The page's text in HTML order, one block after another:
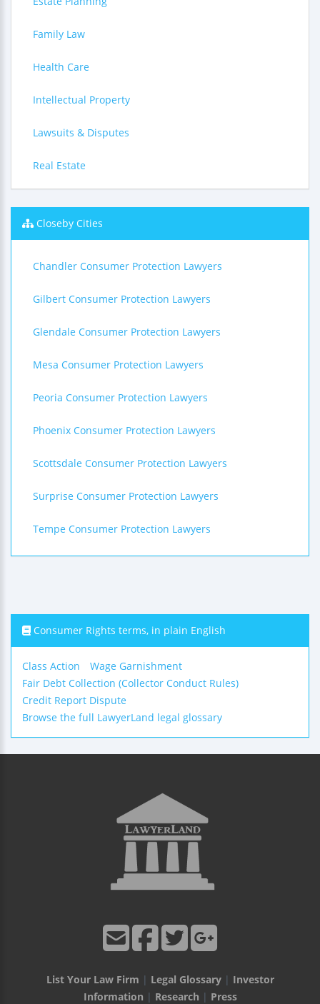
Family Law
Health Care
Intellectual Property
Lawsuits & Disputes
Real Estate
Closeby Cities
Chandler Consumer Protection Lawyers
Gilbert Consumer Protection Lawyers
Glendale Consumer Protection Lawyers
Mesa Consumer Protection Lawyers
Peoria Consumer Protection Lawyers
Phoenix Consumer Protection Lawyers
Scottsdale Consumer Protection Lawyers
Surprise Consumer Protection Lawyers
Tempe Consumer Protection Lawyers
Consumer Rights terms, in plain English
Class Action
Wage Garnishment
Fair Debt Collection (Collector Conduct Rules)
Credit Report Dispute
Browse the full LawyerLand legal glossary
List Your Law Firm | Legal Glossary| Investor
Information | Research | Press